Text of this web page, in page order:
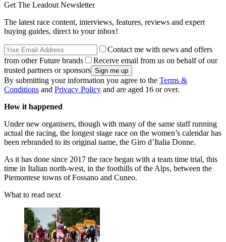
Get The Leadout Newsletter
The latest race content, interviews, features, reviews and expert
buying guides, direct to your inbox!
Contact me with news and offers
from other Future brands
Receive email from us on behalf of our
trusted partners or sponsors
By submitting your information you agree to the Terms &
Conditions and Privacy Policy and are aged 16 or over.
How it happened
Under new organisers, though with many of the same staff running
actual the racing, the longest stage race on the women’s calendar has
been rebranded to its original name, the Giro d’Italia Donne.
As it has done since 2017 the race began with a team time trial, this
time in Italian north-west, in the foothills of the Alps, between the
Piemontese towns of Fossano and Cuneo.
What to read next